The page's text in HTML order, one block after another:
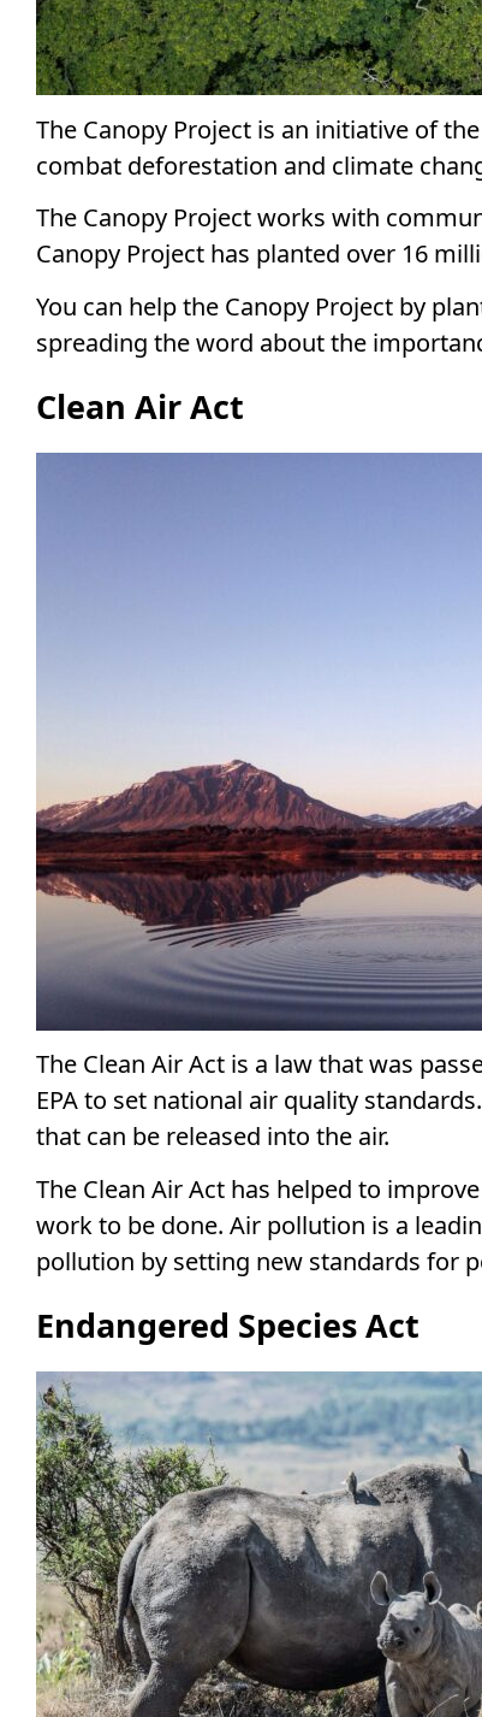
The Canopy Project is an initiative of
combat deforestation and climate
The Canopy Project works with
Canopy Project has planted over 16
You can help the Canopy Project by
spreading the word about the
Clean Air Act
The Clean Air Act is a law that was
EPA to set national air quality
that can be released into the air.
The Clean Air Act has helped to
work to be done. Air pollution is a
pollution by setting new standards for
Endangered Species Act